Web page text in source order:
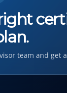
team and get